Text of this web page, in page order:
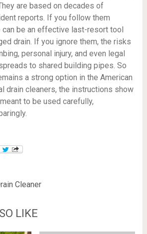
are based on decades of
reports. If you follow them
can be an effective last-resort tool
drain. If you ignore them, the risks
personal injury, and even legal
to shared building pipes. So
a strong option in the American
drain cleaners, the instructions show
to be used carefully,
Cleaner
LIKE